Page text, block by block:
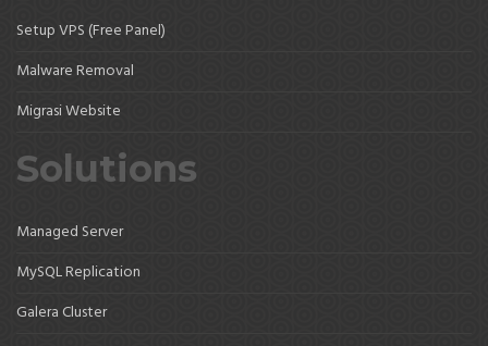
Setup VPS (Free Panel)
Malware Removal
Migrasi Website
Solutions
Managed Server
MySQL Replication
Galera Cluster